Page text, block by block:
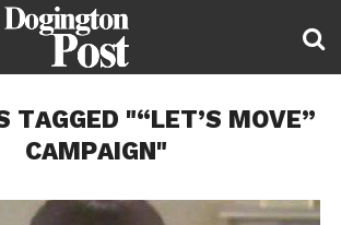
TAGGED "“LET’S MOVE”
CAMPAIGN"